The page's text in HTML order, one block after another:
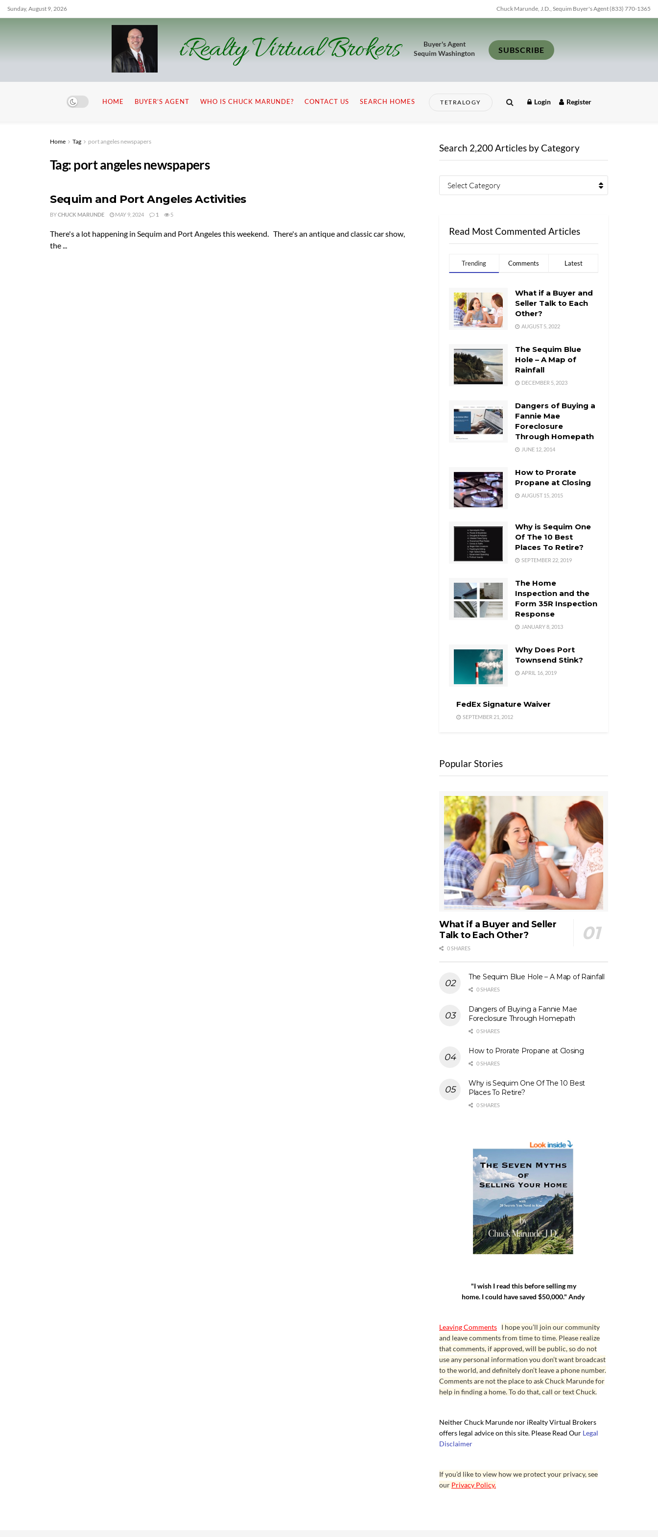
Sunday, August 9, 2026 Chuck Marunde, J.D., Sequim Buyer's Agent (833) 770-1365
iRealty Virtual Brokers
Buyer's Agent
Sequim Washington
SUBSCRIBE
HOME BUYER’S AGENT WHO IS CHUCK MARUNDE? CONTACT US SEARCH HOMES TETRALOGY Login Register
Home Tag port angeles newspapers
Tag:port angeles newspapers
Sequim and Port Angeles Activities
BYCHUCK MARUNDE MAY 9, 2024 1 5
There's a lot happening in Sequim and Port Angeles this weekend. There's an antique and classic car show,
the ...
Search 2,200 Articles by Category
Select Category
Read Most Commented Articles
Trending Comments Latest
What if a Buyer and
Seller Talk to Each
Other?
AUGUST 5, 2022
The Sequim Blue
Hole – A Map of
Rainfall
DECEMBER 5, 2023
Dangers of Buying a
Fannie Mae
Foreclosure
Through Homepath
JUNE 12, 2014
How to Prorate
Propane at Closing
AUGUST 15, 2015
Why is Sequim One
Of The 10 Best
Places To Retire?
SEPTEMBER 22, 2019
The Home
Inspection and the
Form 35R Inspection
Response
JANUARY 8, 2013
Why Does Port
Townsend Stink?
APRIL 16, 2019
FedEx Signature Waiver
SEPTEMBER 21, 2012
Popular Stories
What if a Buyer and Seller
Talk to Each Other?
0 SHARES
The Sequim Blue Hole – A Map of Rainfall
0 SHARES
Dangers of Buying a Fannie Mae
Foreclosure Through Homepath
0 SHARES
How to Prorate Propane at Closing
0 SHARES
Why is Sequim One Of The 10 Best
Places To Retire?
0 SHARES
"I wish I read this before selling my
home. I could have saved $50,000." Andy
Leaving Comments I hope you’ll join our community
and leave comments from time to time. Please realize
that comments, if approved, will be public, so do not
use any personal information you don’t want broadcast
to the world, and definitely don’t leave a phone number.
Comments are not the place to ask Chuck Marunde for
help in finding a home. To do that, call or text Chuck.
Neither Chuck Marunde nor iRealty Virtual Brokers
offers legal advice on this site. Please Read Our Legal
Disclaimer
If you’d like to view how we protect your privacy, see
our Privacy Policy.